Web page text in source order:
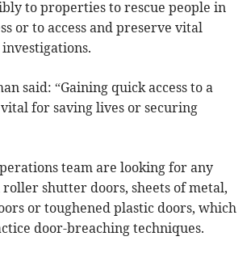
to properties to rescue people in
or to access and preserve vital
said: “Gaining quick access to a
for saving lives or securing
team are looking for any
shutter doors, sheets of metal,
or toughened plastic doors, which
door-breaching techniques.